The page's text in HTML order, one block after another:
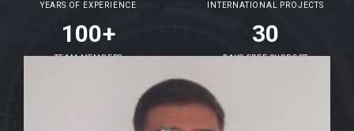
YEARS OF EXPERIENCE INTERNATIONAL PROJECTS
100+
TEAM MEMBERS
30
DAYS FREE SUPPORT